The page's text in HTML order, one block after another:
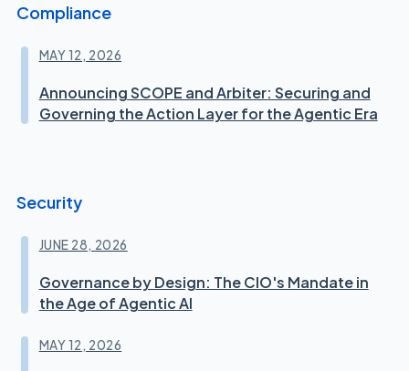
Compliance
MAY 12, 2026
Announcing SCOPE and Arbiter: Securing and
Governing the Action Layer for the Agentic Era
Security
JUNE 28, 2026
Governance by Design: The CIO's Mandate in
the Age of Agentic AI
MAY 12, 2026